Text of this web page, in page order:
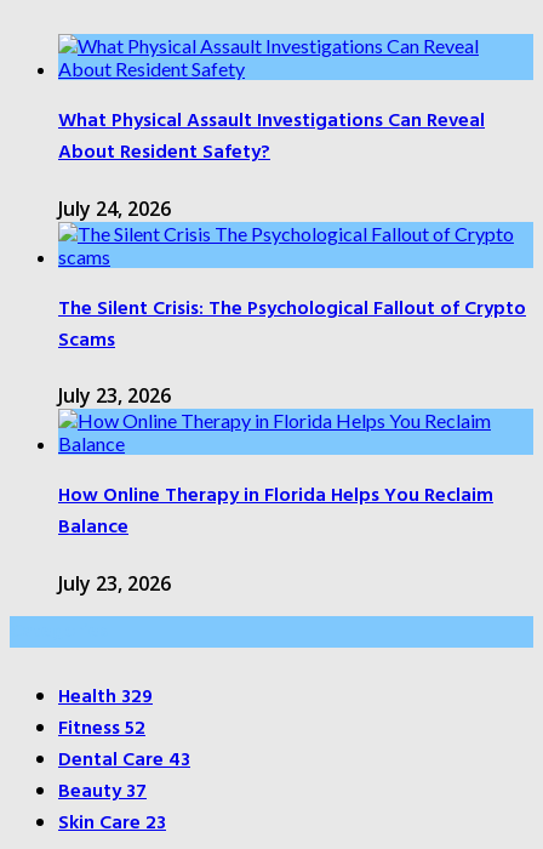
What Physical Assault Investigations Can Reveal
About Resident Safety?
July 24, 2026
The Silent Crisis: The Psychological Fallout of Crypto
Scams
July 23, 2026
How Online Therapy in Florida Helps You Reclaim
Balance
July 23, 2026
Health329
Fitness52
Dental Care43
Beauty37
Skin Care23